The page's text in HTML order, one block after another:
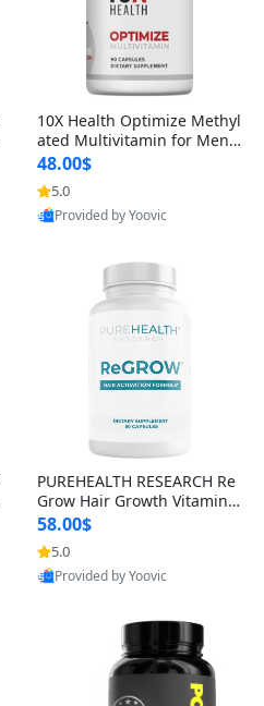
10X Health Optimize Methyl
ated Multivitamin for Men –
34-in-1 Formula with Methy
l B Complex, B12 (800 mcg),
5-MTHF & NAC (90 Capsule
s)
48.00$
5.0
Provided by Yoovic
PUREHEALTH RESEARCH Re
Grow Hair Growth Vitamins
– Biotin, Saw Palmetto & Col
lagen Hair Supplement for
Thicker, Healthier Hair (60 C
apsules)
58.00$
5.0
Provided by Yoovic